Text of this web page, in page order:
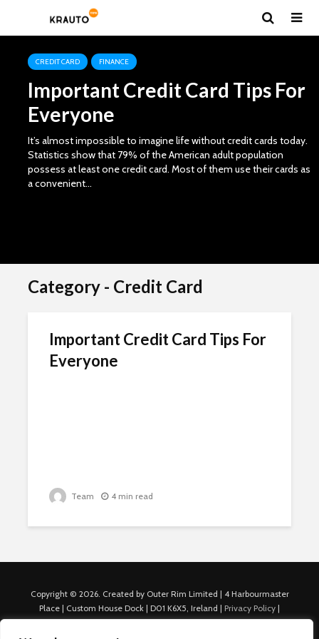
CREDIT CARD FINANCE
Important Credit Card Tips For
Everyone
It’s almost impossible to imagine life without credit cards today.
Statistics show that 79% of the American adult population
possess at least one credit card. Most of them use their cards as
a convenient...
Team
Category - Credit Card
Important Credit Card Tips For
Everyone
Team 4 min read
Copyright © 2026. Created by Outer Rim Limited | 4 Harbourmaster
Place | Custom House Dock | D01 K6X5, Ireland | Privacy Policy |
Cookie Policy|Terms of Use|About Us|Contact us
For Advertisers: Last Updated July 22nd, 2024 Traffic to this site is